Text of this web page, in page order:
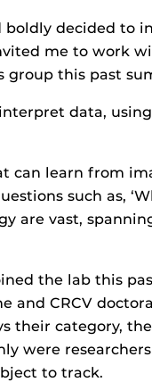
decided to
me to work
this past
interpret data,
learn from
such as,
are vast,
the lab this
and CRCV
their category,
were
to track.